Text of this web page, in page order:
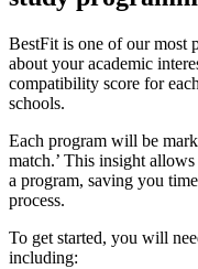
BestFit is one of our most
about your academic
compatibility score for
schools.
Each program will be
match.’ This insight
a program, saving you
process.
To get started, you will
including: